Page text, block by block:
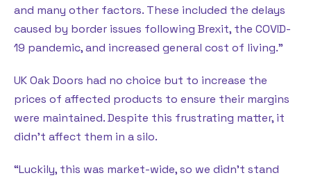
and many other factors. These included the delays
caused by border issues following Brexit, the COVID-
19 pandemic, and increased general cost of living.”
UK Oak Doors had no choice but to increase the
prices of affected products to ensure their margins
were maintained. Despite this frustrating matter, it
didn’t affect them in a silo.
“Luckily, this was market-wide, so we didn’t stand